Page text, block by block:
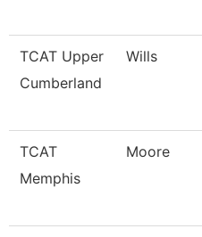
TCAT Upper
Cumberland
Wills
TCAT
Memphis
Moore